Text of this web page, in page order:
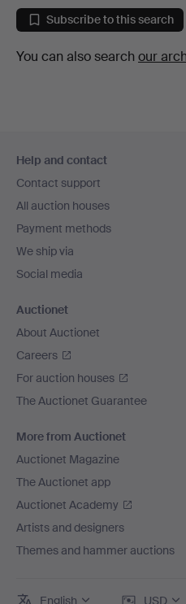
Subscribe to this search
You can also search our
navigation
Help and contact
Contact support
All auction houses
Payment methods
We ship via
Social media
Auctionet
About Auctionet
Careers
For auction houses
The Auctionet Guarantee
More from Auctionet
Auctionet Magazine
The Auctionet app
Auctionet Academy
Artists and designers
Themes and hammer auctions
English USD